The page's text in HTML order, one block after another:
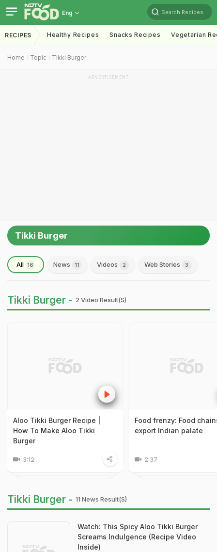
Eng Search Recipes
RECIPES Healthy Recipes Snacks Recipes Vegetarian
Home Topic Tikki Burger
ADVERTISEMENT
Tikki Burger
All 16 News 11 Videos 2 Web Stories 3
Tikki Burger - 2 Video Result(s)
Aloo Tikki Burger Recipe |
How To Make Aloo Tikki
Burger
3:12
Food frenzy: Food
export Indian palate
2:37
Tikki Burger - 11 News Result(s)
Watch: This Spicy Aloo Tikki Burger
Screams Indulgence (Recipe Video
Inside)